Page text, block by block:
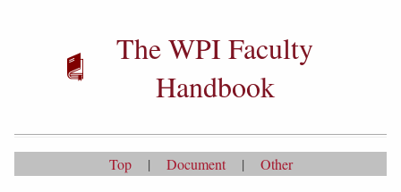
The WPI Faculty
Handbook
Top| Document| Other